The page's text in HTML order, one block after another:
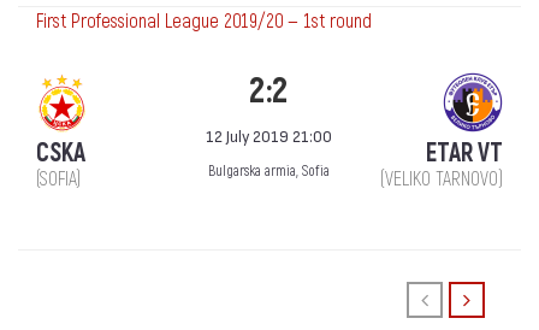
First Professional League 2019/20 — 1st round
CSKA
(SOFIA)
2:2
12 July 2019 21:00
Bulgarska armia, Sofia
ETAR VT
(VELIKO TARNOVO)